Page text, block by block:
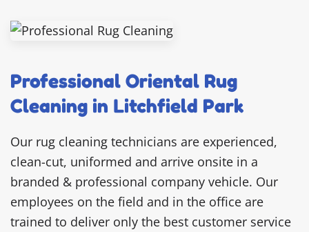
Professional Oriental Rug
Cleaning in Litchfield Park
Our rug cleaning technicians are experienced,
clean-cut, uniformed and arrive onsite in a
branded & professional company vehicle. Our
employees on the field and in the office are
trained to deliver only the best customer service